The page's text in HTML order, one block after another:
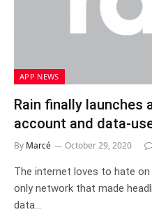
APP NEWS
Rain finally launches
account and data-
By Marcé October 29, 2020
The internet loves to hate
only network that made
data…